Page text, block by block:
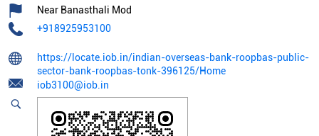
Near Banasthali Mod
+918925953100
https://locate.iob.in/indian-overseas-bank-roopbas-public-
sector-bank-roopbas-tonk-396125/Home
iob3100@iob.in